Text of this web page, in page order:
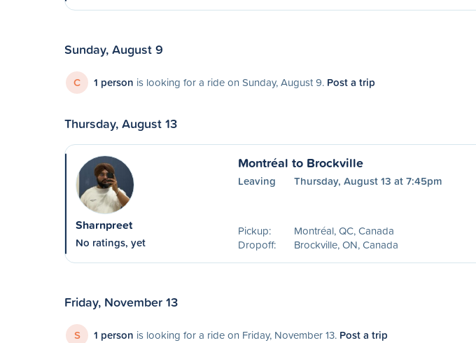
Sunday, August 9
C 1 person is looking for a ride on Sunday, August 9. Post a trip
Thursday, August 13
Sharnpreet
No ratings, yet
Montréal to Brockville
Leaving Thursday, August 13 at 7:45pm
Pickup:
Montréal, QC, Canada
Dropoff:
Brockville, ON, Canada
Friday, November 13
S 1 person is looking for a ride on Friday, November 13. Post a trip